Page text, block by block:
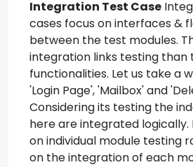
Integration Test Case
cases focus on interfaces &
between the test modules.
integration links testing than
functionalities. Let us take a
'Login Page', 'Mailbox' and
Considering its testing the
here are integrated logically.
on individual module testing
on the integration of each